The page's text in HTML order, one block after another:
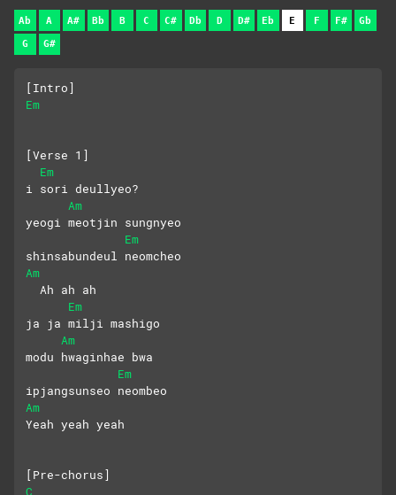
Ab A A# Bb B C C# Db D D# Eb E F F# Gb
G G#
[Intro]
Em
[Verse 1]
Em
i sori deullyeo?
Am
yeogi meotjin sungnyeo
Em
shinsabundeul neomcheo
Am
  Ah ah ah
Em
ja ja milji mashigo
Am
modu hwaginhae bwa
Em
ipjangsunseo neombeo
Am
Yeah yeah yeah
[Pre-chorus]